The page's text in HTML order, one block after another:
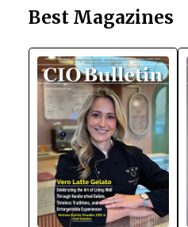
Best Magazines